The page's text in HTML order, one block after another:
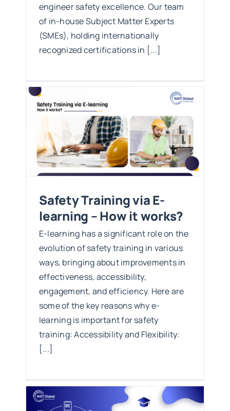
engineer safety excellence. Our team
of in-house Subject Matter Experts
(SMEs), holding internationally
recognized certifications in [...]
Safety Training via E-
learning – How it works?
E-learning has a significant role on the
evolution of safety training in various
ways, bringing about improvements in
effectiveness, accessibility,
engagement, and efficiency. Here are
some of the key reasons why e-
learning is important for safety
training: Accessibility and Flexibility:
[...]